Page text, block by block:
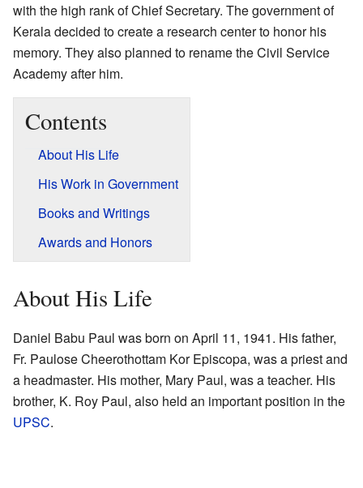
with the high rank of Chief Secretary. The government of
Kerala decided to create a research center to honor his
memory. They also planned to rename the Civil Service
Academy after him.
Contents
About His Life
His Work in Government
Books and Writings
Awards and Honors
About His Life
Daniel Babu Paul was born on April 11, 1941. His father,
Fr. Paulose Cheerothottam Kor Episcopa, was a priest and
a headmaster. His mother, Mary Paul, was a teacher. His
brother, K. Roy Paul, also held an important position in the
UPSC.